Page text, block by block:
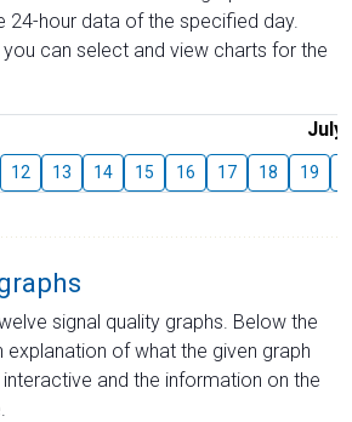
24-hour data of the specified day.
can select and view charts for the
July
12 13 14 15 16 17 18 19
signal quality graphs. Below the
explanation of what the given graph
and the information on the